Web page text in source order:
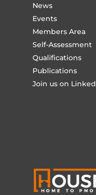
News
Events
Members Area
Self-Assessment
Qualifications
Publications
Join us on